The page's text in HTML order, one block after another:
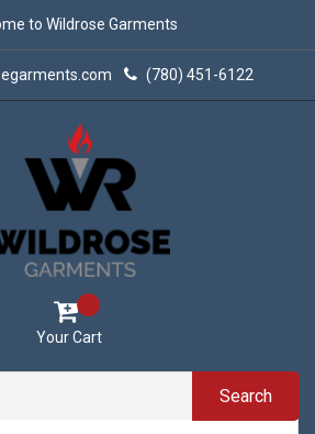
to Wildrose Garments
(780) 451-6122
Your Cart
Search